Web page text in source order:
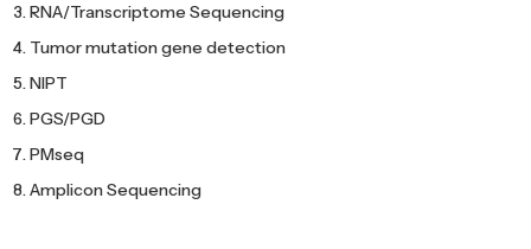
RNA/Transcriptome Sequencing
Tumor mutation gene detection
NIPT
PGS/PGD
PMseq
Amplicon Sequencing